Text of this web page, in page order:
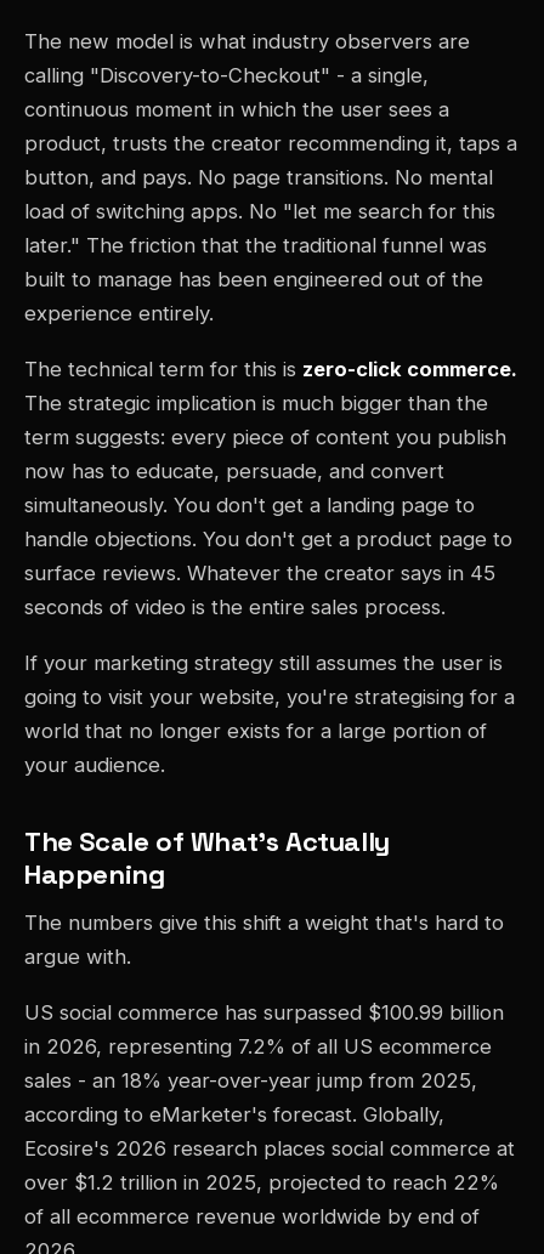
The new model is what industry observers are
calling "Discovery-to-Checkout" - a single,
continuous moment in which the user sees a
product, trusts the creator recommending it, taps a
button, and pays. No page transitions. No mental
load of switching apps. No "let me search for this
later." The friction that the traditional funnel was
built to manage has been engineered out of the
experience entirely.
The technical term for this is zero-click commerce.
The strategic implication is much bigger than the
term suggests: every piece of content you publish
now has to educate, persuade, and convert
simultaneously. You don't get a landing page to
handle objections. You don't get a product page to
surface reviews. Whatever the creator says in 45
seconds of video is the entire sales process.
If your marketing strategy still assumes the user is
going to visit your website, you're strategising for a
world that no longer exists for a large portion of
your audience.
The Scale of What's Actually
Happening
The numbers give this shift a weight that's hard to
argue with.
US social commerce has surpassed $100.99 billion
in 2026, representing 7.2% of all US ecommerce
sales - an 18% year-over-year jump from 2025,
according to eMarketer's forecast. Globally,
Ecosire's 2026 research places social commerce at
over $1.2 trillion in 2025, projected to reach 22%
of all ecommerce revenue worldwide by end of